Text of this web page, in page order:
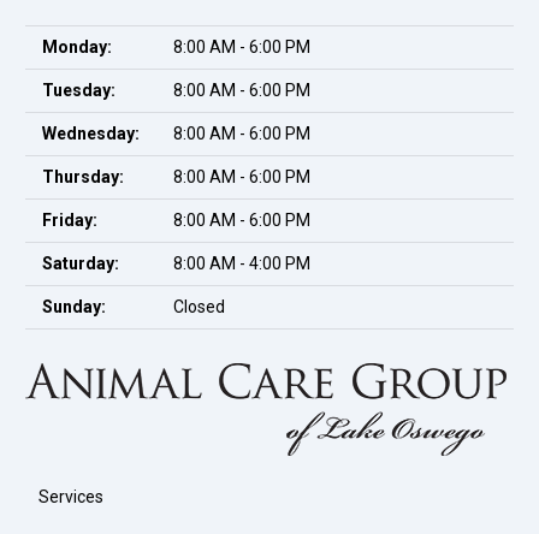
Monday: 8:00 AM - 6:00 PM
Tuesday: 8:00 AM - 6:00 PM
Wednesday: 8:00 AM - 6:00 PM
Thursday: 8:00 AM - 6:00 PM
Friday: 8:00 AM - 6:00 PM
Saturday: 8:00 AM - 4:00 PM
Sunday: Closed
Services